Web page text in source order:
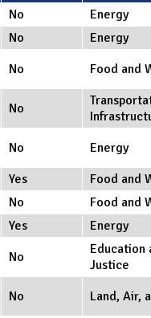
No Energy
No Energy
No Food and
No
No Energy
Yes
Food and
No
Food and
Yes
Energy
No
Education
Justice
No
Land, Air,